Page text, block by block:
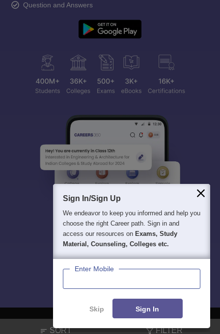
SORT FILTER
Question and Answers
Sign In/Sign Up
We endeavor to keep you informed and help you
choose the right Career path. Sign in and
access our resources on Exams, Study
Material, Counseling, Colleges etc.
Enter Mobile
Skip Sign In